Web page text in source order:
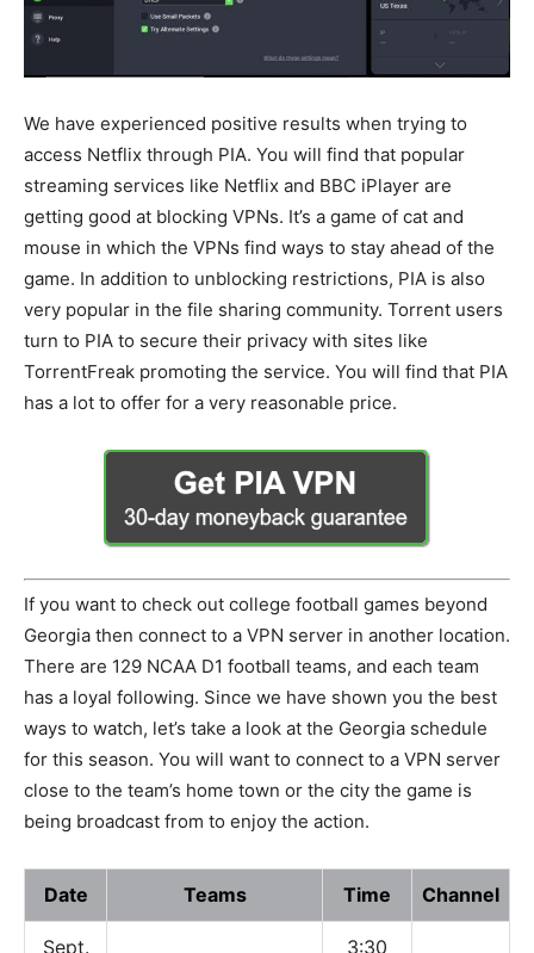
We have experienced positive results when trying to
access Netflix through PIA. You will find that popular
streaming services like Netflix and BBC iPlayer are
getting good at blocking VPNs. It’s a game of cat and
mouse in which the VPNs find ways to stay ahead of the
game. In addition to unblocking restrictions, PIA is also
very popular in the file sharing community. Torrent users
turn to PIA to secure their privacy with sites like
TorrentFreak promoting the service. You will find that PIA
has a lot to offer for a very reasonable price.
If you want to check out college football games beyond
Georgia then connect to a VPN server in another location.
There are 129 NCAA D1 football teams, and each team
has a loyal following. Since we have shown you the best
ways to watch, let’s take a look at the Georgia schedule
for this season. You will want to connect to a VPN server
close to the team’s home town or the city the game is
being broadcast from to enjoy the action.
Date Teams Time Channel
Sept. 3:30